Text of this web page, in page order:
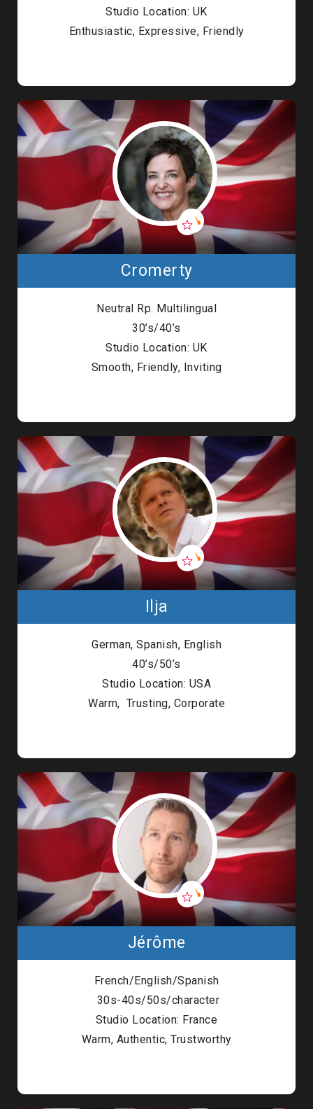
Studio Location: UK
Enthusiastic, Expressive, Friendly
Cromerty
Neutral Rp. Multilingual
30’s/40’s
Studio Location: UK
Smooth, Friendly, Inviting
Ilja
German, Spanish, English
40’s/50’s
Studio Location: USA
Warm, Trusting, Corporate
Jérôme
French/English/Spanish
30s-40s/50s/character
Studio Location: France
Warm, Authentic, Trustworthy